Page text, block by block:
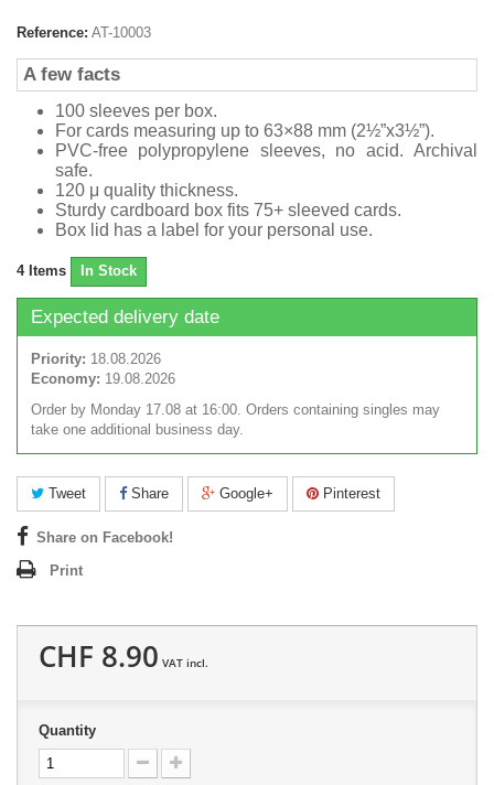
Reference: AT-10003
A few facts
100 sleeves per box.
For cards measuring up to 63×88 mm (2½”x3½”).
PVC-free polypropylene sleeves, no acid. Archival
safe.
120 μ quality thickness.
Sturdy cardboard box fits 75+ sleeved cards.
Box lid has a label for your personal use.
4 Items In Stock
Expected delivery date
Priority: 18.08.2026
Economy: 19.08.2026
Order by Monday 17.08 at 16:00. Orders containing singles may
take one additional business day.
Tweet Share Google+ Pinterest
Share on Facebook!
Print
CHF 8.90 VAT incl.
Quantity